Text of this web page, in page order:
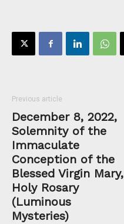
Previous article
December 8, 2022,
Solemnity of the
Immaculate
Conception of the
Blessed Virgin Mary,
Holy Rosary
(Luminous
Mysteries)